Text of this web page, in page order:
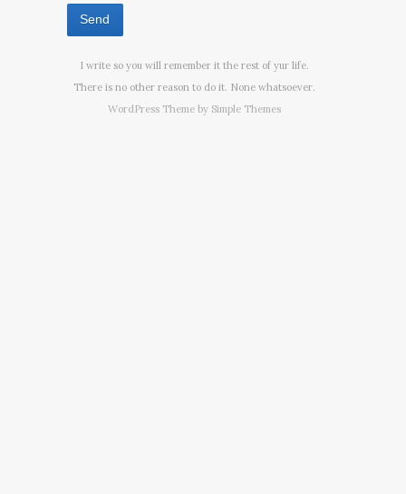
I write so you will remember it the rest of yur life.
There is no other reason to do it. None whatsoever.
WordPress Theme by Simple Themes